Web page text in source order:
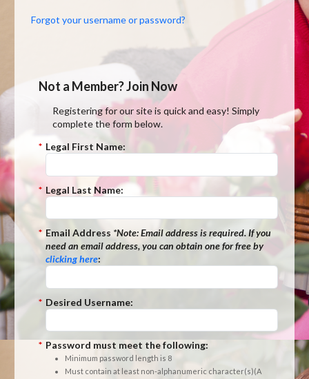
Forgot your username or password?
Not a Member? Join Now
Registering for our site is quick and easy! Simply
complete the form below.
* Legal First Name:
* Legal Last Name:
* Email Address *Note:Email address is required. If you
need an email address, you can obtain one for free by
clicking here:
* Desired Username:
* Password must meet the following:
Minimum password length is 8
Must contain at least non-alphanumeric character(s)(A